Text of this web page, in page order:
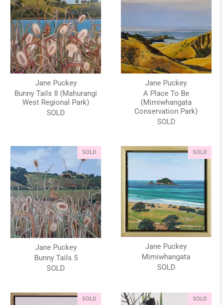
Jane Puckey
Bunny Tails 8 (Mahurangi
West Regional Park)
SOLD
Jane Puckey
A Place To Be
(Mimiwhangata
Conservation Park)
SOLD
SOLD
Jane Puckey
Bunny Tails 5
SOLD
SOLD
Jane Puckey
Mimiwhangata
SOLD
SOLD SOLD